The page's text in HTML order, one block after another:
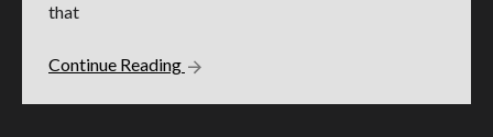
that
Continue Reading